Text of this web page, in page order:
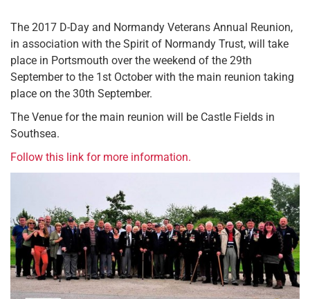
The 2017 D-Day and Normandy Veterans Annual Reunion,
in association with the Spirit of Normandy Trust, will take
place in Portsmouth over the weekend of the 29th
September to the 1st October with the main reunion taking
place on the 30th September.
The Venue for the main reunion will be Castle Fields in
Southsea.
Follow this link for more information.